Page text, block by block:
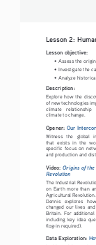
Lesson 2:
Lesson objective:
• Assess the
• Investigate the
• Analyze
Description:
Explore  how  the
of new technologies
climate   relationship
climate to change.
Opener: Our
Witness   the   global
that  exists  in  the
specific  focus  on
and production and
Video: Origins of the
Revolution
The Industrial
on  Earth  more  than
Agricultural
Dennis   explores
changed  our  lives
Britain.  For  additional
including  key  idea
(log-in required).
Data Exploration: